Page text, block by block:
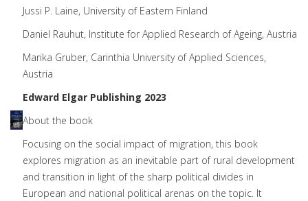
Jussi P. Laine, University of Eastern Finland
Daniel Rauhut, Institute for Applied Research of Ageing, Austria
Marika Gruber, Carinthia University of Applied Sciences,
Austria
Edward Elgar Publishing 2023
About the book
Focusing on the social impact of migration, this book
explores migration as an inevitable part of rural development
and transition in light of the sharp political divides in
European and national political arenas on the topic. It